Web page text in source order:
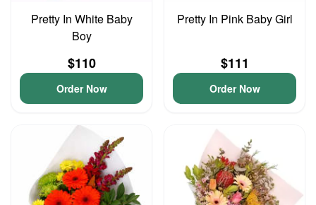
Pretty In White Baby
Boy
$110
Order Now
Pretty In Pink Baby Girl
$111
Order Now